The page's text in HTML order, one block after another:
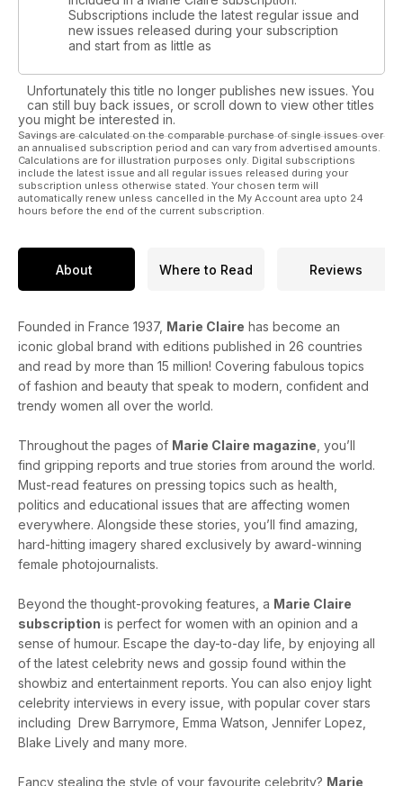
Subscriptions include the latest regular issue and
new issues released during your subscription
and start from as little as
Unfortunately this title no longer publishes new issues. You
can still buy back issues, or scroll down to view other titles
you might be interested in.
Savings are calculated on the comparable purchase of single issues over
an annualised subscription period and can vary from advertised amounts.
Calculations are for illustration purposes only. Digital subscriptions
include the latest issue and all regular issues released during your
subscription unless otherwise stated. Your chosen term will
automatically renew unless cancelled in the My Account area upto 24
hours before the end of the current subscription.
About Where to Read Reviews
Founded in France 1937, Marie Claire has become an
iconic global brand with editions published in 26 countries
and read by more than 15 million! Covering fabulous topics
of fashion and beauty that speak to modern, confident and
trendy women all over the world.
Throughout the pages of Marie Claire magazine , you’ll
find gripping reports and true stories from around the world.
Must-read features on pressing topics such as health,
politics and educational issues that are affecting women
everywhere. Alongside these stories, you’ll find amazing,
hard-hitting imagery shared exclusively by award-winning
female photojournalists.
Beyond the thought-provoking features, a Marie Claire
subscription is perfect for women with an opinion and a
sense of humour. Escape the day-to-day life, by enjoying all
of the latest celebrity news and gossip found within the
showbiz and entertainment reports. You can also enjoy light
celebrity interviews in every issue, with popular cover stars
including Drew Barrymore, Emma Watson, Jennifer Lopez,
Blake Lively and many more.
Fancy stealing the style of your favourite celebrity? Marie